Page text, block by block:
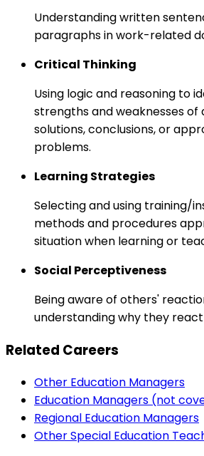
Understanding written
paragraphs in work-related
Critical Thinking
Using logic and reasoning to
strengths and weaknesses
solutions, conclusions, or
problems.
Learning Strategies
Selecting and using training/
methods and procedures
situation when learning or
Social Perceptiveness
Being aware of others'
understanding why they
Related Careers
Other Education Managers
Education Managers (not
Regional Education Managers
Other Special Education